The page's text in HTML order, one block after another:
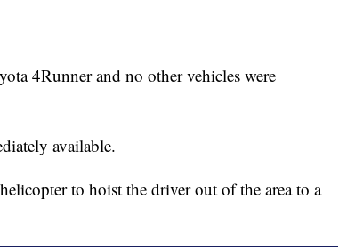
4Runner and no other vehicles were
available.
to hoist the driver out of the area to a